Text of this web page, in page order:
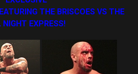
THE BRISCOES VS THE
NIGHT EXPRESS!